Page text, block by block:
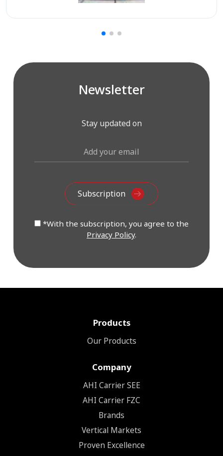
Newsletter
Stay updated on
*With the subscription, you agree to the
Privacy Policy.
Products
Our Products
Company
ΑΗΙ Carrier SEE
AHI Carrier FZC
Brands
Vertical Markets
Proven Excellence